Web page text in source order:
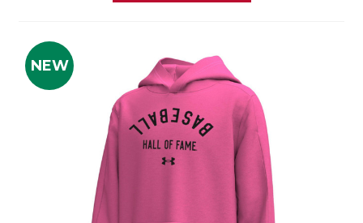
NEW